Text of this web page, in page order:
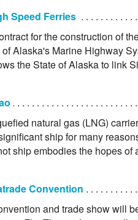
Speed Ferries
for the construction of
Alaska's Marine Highway
the State of Alaska to link
natural gas (LNG)
ship for many
ship embodies the hopes
Convention
and trade show will